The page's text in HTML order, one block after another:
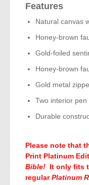
Features
Natural canvas
Honey-brown
Gold-foiled
Honey-brown
Gold metal
Two interior pen
Durable
Please note that
Print Platinum
Bible! It only fits
regularPlatinum